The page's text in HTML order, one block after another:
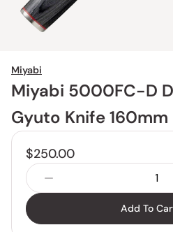
Miyabi
Miyabi 5000FC-D
Gyuto Knife 160mm
$250.00
Add To